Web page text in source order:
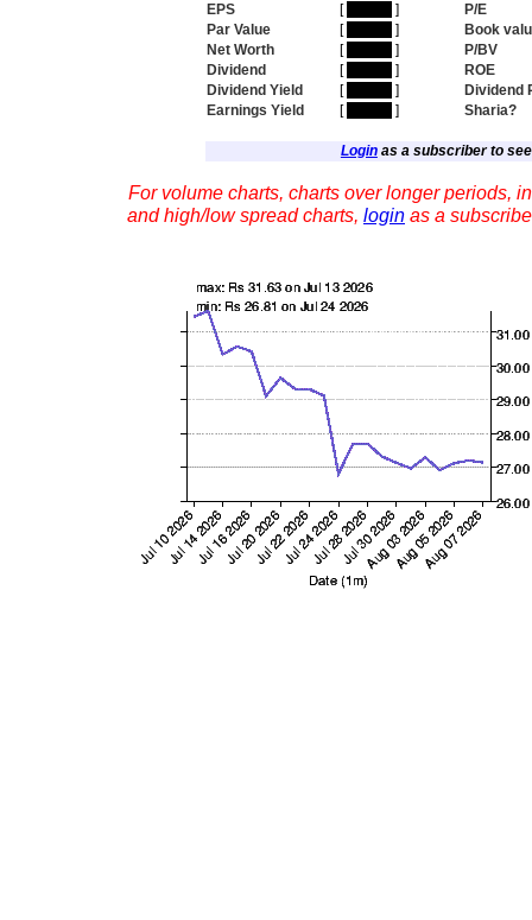
EPS
[ ]
P/E
Par Value
[ ]
Book
Net Worth
[ ]
P/BV
Dividend
[ ]
ROE
Dividend Yield
[ ]
Dividend
Earnings Yield
[ ] Sharia?
Loginas a subscriber to
For volume charts, charts over longer periods,
and high/low spread charts, login as a